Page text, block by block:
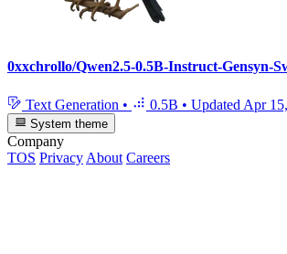
0xxchrollo/Qwen2.5-0.5B-Instruct-Gensyn-
Text Generation • 0.5B • Updated Apr
System theme
Company
TOS Privacy About Careers